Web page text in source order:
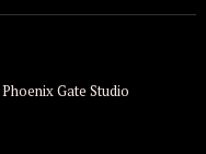
Phoenix Gate Studio